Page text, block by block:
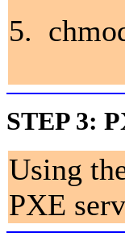
5.
STEP 3:
Using
PXE